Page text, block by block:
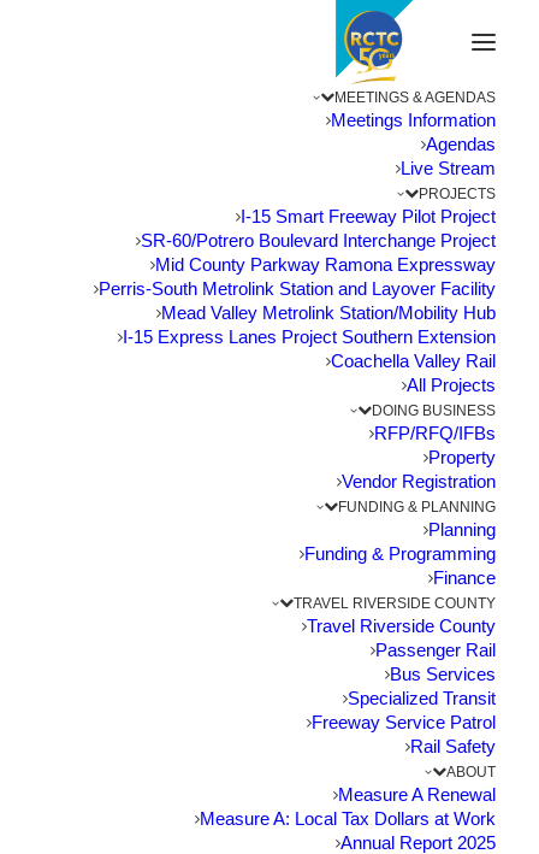
MEETINGS & AGENDAS
Meetings Information
Agendas
Live Stream
PROJECTS
I-15 Smart Freeway Pilot Project
SR-60/Potrero Boulevard Interchange Project
Mid County Parkway Ramona Expressway
Perris-South Metrolink Station and Layover Facility
Mead Valley Metrolink Station/Mobility Hub
I-15 Express Lanes Project Southern Extension
Coachella Valley Rail
All Projects
DOING BUSINESS
RFP/RFQ/IFBs
Property
Vendor Registration
FUNDING & PLANNING
Planning
Funding & Programming
Finance
TRAVEL RIVERSIDE COUNTY
Travel Riverside County
Passenger Rail
Bus Services
Specialized Transit
Freeway Service Patrol
Rail Safety
ABOUT
Measure A Renewal
Measure A: Local Tax Dollars at Work
2025 Annual Report
Riverside County Projects Clear
Hurdle for Competitive Grant
The Point: State to vote on funding proposal for